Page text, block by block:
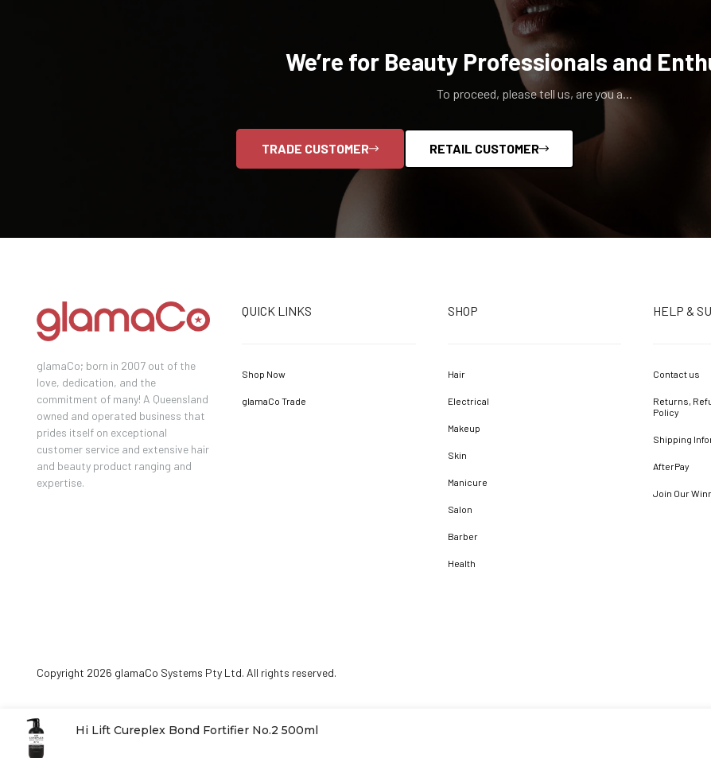
Hi Lift Cureplex Bond Fortifier No.2 500ml
We’re for Beauty Professionals and
To proceed, please tell us, are you a...
TRADE CUSTOMER RETAIL CUSTOMER
glamaCo; born in 2007 out of the
love, dedication, and the
commitment of many! A Queensland
owned and operated business that
prides itself on exceptional
customer service and extensive hair
and beauty product ranging and
expertise.
QUICK LINKS
Shop Now
glamaCo Trade
SHOP
Hair
Electrical
Makeup
Skin
Manicure
Salon
Barber
Health
HELP &
Contact us
Returns,
Policy
Shipping
AfterPay
Join Our
Copyright 2026 glamaCo Systems Pty Ltd. All rights reserved.